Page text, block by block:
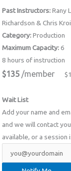
Past Instructors:Rany
Richardson & Chris
Category:Production
Maximum Capacity:6
8 hours of instruction
$135/member
Wait List
Add your name and
and we will contact
available, or a session